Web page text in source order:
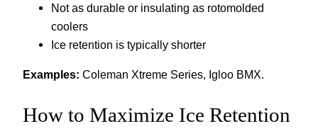
Not as durable or insulating as rotomolded
coolers
Ice retention is typically shorter
Examples: Coleman Xtreme Series, Igloo BMX.
How to Maximize Ice Retention